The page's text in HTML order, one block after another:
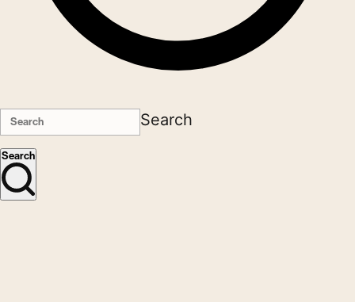
Search
Search